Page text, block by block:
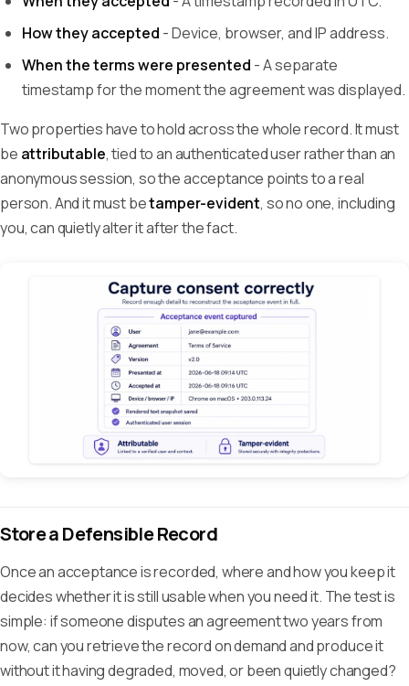
How they accepted - Device, browser, and IP address.
When the terms were presented - A separate
timestamp for the moment the agreement was displayed.
Two properties have to hold across the whole record. It must
be attributable, tied to an authenticated user rather than an
anonymous session, so the acceptance points to a real
person. And it must betamper-evident, so no one, including
you, can quietly alter it after the fact.
Store a Defensible Record
Once an acceptance is recorded, where and how you keep it
decides whether it is still usable when you need it. The test is
simple: if someone disputes an agreement two years from
now, can you retrieve the record on demand and produce it
without it having degraded, moved, or been quietly changed?